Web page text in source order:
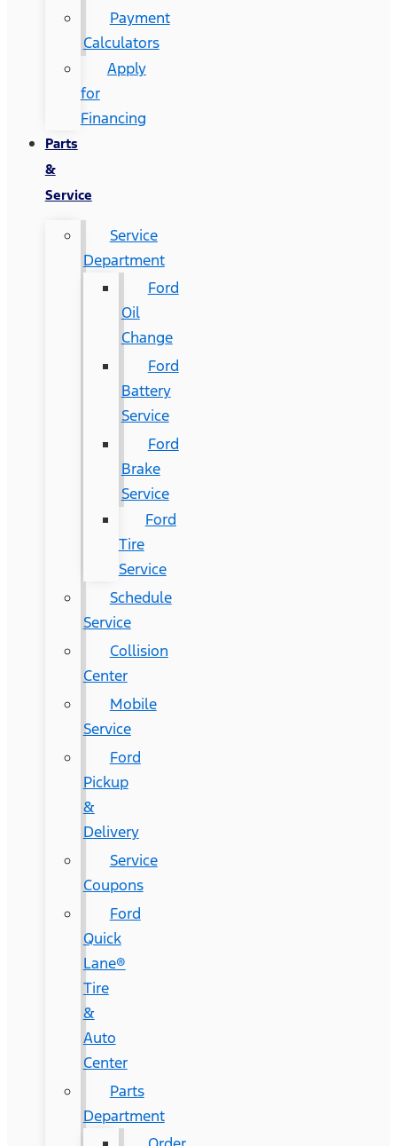
Payment
Calculators
Apply
for
Financing
Parts
&
Service
Service
Department
Ford
Oil
Change
Ford
Battery
Service
Ford
Brake
Service
Ford
Tire
Service
Schedule
Service
Collision
Center
Mobile
Service
Ford
Pickup
&
Delivery
Service
Coupons
Ford
Quick
Lane®
Tire
&
Auto
Center
Parts
Department